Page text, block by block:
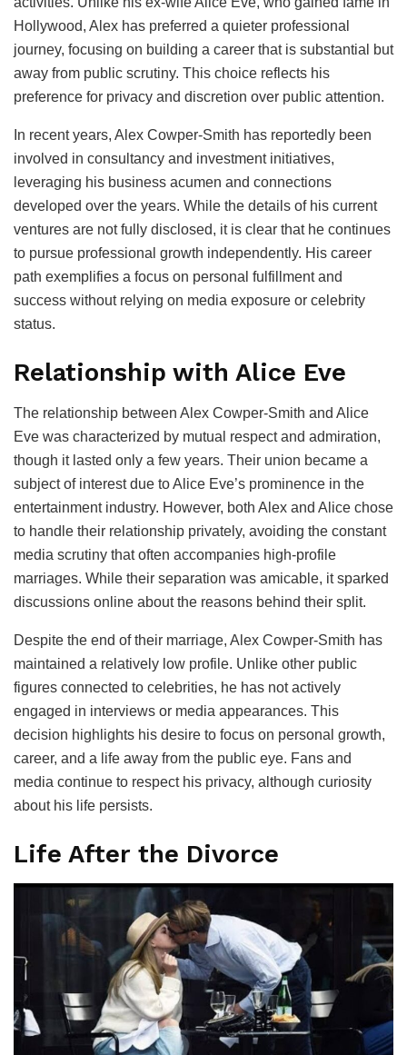
Hollywood, Alex has preferred a quieter professional
journey, focusing on building a career that is substantial but
away from public scrutiny. This choice reflects his
preference for privacy and discretion over public attention.
In recent years, Alex Cowper-Smith has reportedly been
involved in consultancy and investment initiatives,
leveraging his business acumen and connections
developed over the years. While the details of his current
ventures are not fully disclosed, it is clear that he continues
to pursue professional growth independently. His career
path exemplifies a focus on personal fulfillment and
success without relying on media exposure or celebrity
status.
Relationship with Alice Eve
The relationship between Alex Cowper-Smith and Alice
Eve was characterized by mutual respect and admiration,
though it lasted only a few years. Their union became a
subject of interest due to Alice Eve’s prominence in the
entertainment industry. However, both Alex and Alice chose
to handle their relationship privately, avoiding the constant
media scrutiny that often accompanies high-profile
marriages. While their separation was amicable, it sparked
discussions online about the reasons behind their split.
Despite the end of their marriage, Alex Cowper-Smith has
maintained a relatively low profile. Unlike other public
figures connected to celebrities, he has not actively
engaged in interviews or media appearances. This
decision highlights his desire to focus on personal growth,
career, and a life away from the public eye. Fans and
media continue to respect his privacy, although curiosity
about his life persists.
Life After the Divorce